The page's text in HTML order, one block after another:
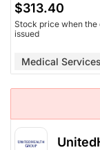
$313.40
Stock price when the
issued
Medical Services